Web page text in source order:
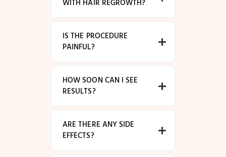
WITH HAIR REGROWTH?
IS THE PROCEDURE
PAINFUL?
HOW SOON CAN I SEE
RESULTS?
ARE THERE ANY SIDE
EFFECTS?